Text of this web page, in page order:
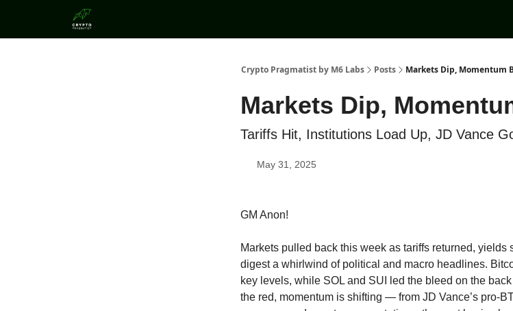
Crypto Pragmatist by M6 Labs Posts Markets Dip, Momentum
Markets Dip,
Tariffs Hit, Institutions Load Up, JD Vance
May 31, 2025
GM Anon!
Markets pulled back this week as tariffs returned, yields
digest a whirlwind of political and macro headlines.
key levels, while SOL and SUI led the bleed on the
the red, momentum is shifting — from JD Vance’s pro-